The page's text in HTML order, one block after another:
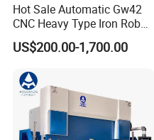
and areas,and
than 30 manufactures.
Hot Sale Automatic Gw42
CNC Heavy Type Iron Rob
Bender Deformed Steel Bar
Bending Machine
US$200.00-1,700.00